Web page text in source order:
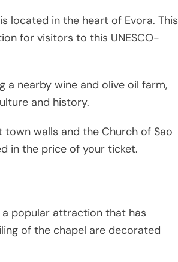
located in the heart of Evora. This
for visitors to this UNESCO-
a nearby wine and olive oil farm,
and history.
walls and the Church of Sao
in the price of your ticket.
a popular attraction that has
of the chapel are decorated